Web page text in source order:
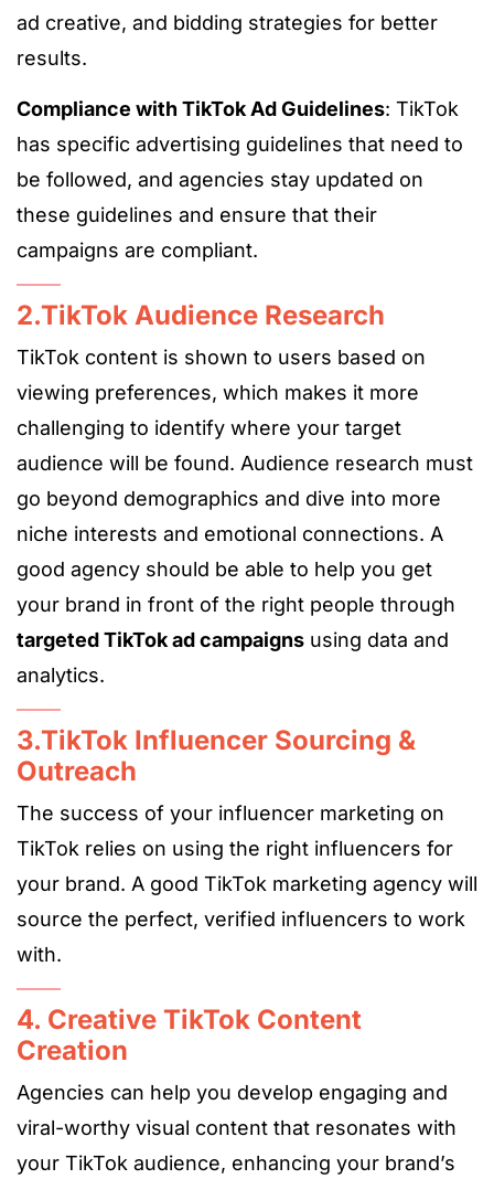
ad creative, and bidding strategies for better
results.
Compliance with TikTok Ad Guidelines: TikTok
has specific advertising guidelines that need to
be followed, and agencies stay updated on
these guidelines and ensure that their
campaigns are compliant.
2.TikTok Audience Research
TikTok content is shown to users based on
viewing preferences, which makes it more
challenging to identify where your target
audience will be found. Audience research must
go beyond demographics and dive into more
niche interests and emotional connections. A
good agency should be able to help you get
your brand in front of the right people through
targeted TikTok ad campaigns using data and
analytics.
3.TikTok Influencer Sourcing &
Outreach
The success of your influencer marketing on
TikTok relies on using the right influencers for
your brand. A good TikTok marketing agency will
source the perfect, verified influencers to work
with.
4. Creative TikTok Content
Creation
Agencies can help you develop engaging and
viral-worthy visual content that resonates with
your TikTok audience, enhancing your brand’s